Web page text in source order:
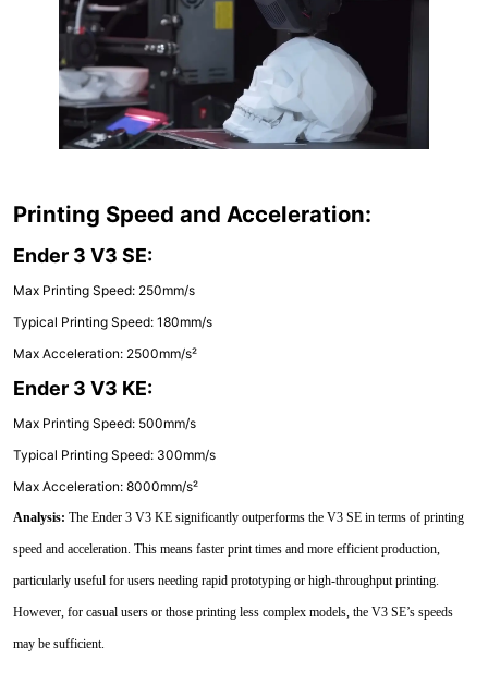
Printing Speed and Acceleration:
Ender 3 V3 SE:
Max Printing Speed: 250mm/s
Typical Printing Speed: 180mm/s
Max Acceleration: 2500mm/s²
Ender 3 V3 KE:
Max Printing Speed: 500mm/s
Typical Printing Speed: 300mm/s
Max Acceleration: 8000mm/s²
Analysis: The Ender 3 V3 KE significantly outperforms the V3 SE in terms of printing
speed and acceleration. This means faster print times and more efficient production,
particularly useful for users needing rapid prototyping or high-throughput printing.
However, for casual users or those printing less complex models, the V3 SE’s speeds
may be sufficient.